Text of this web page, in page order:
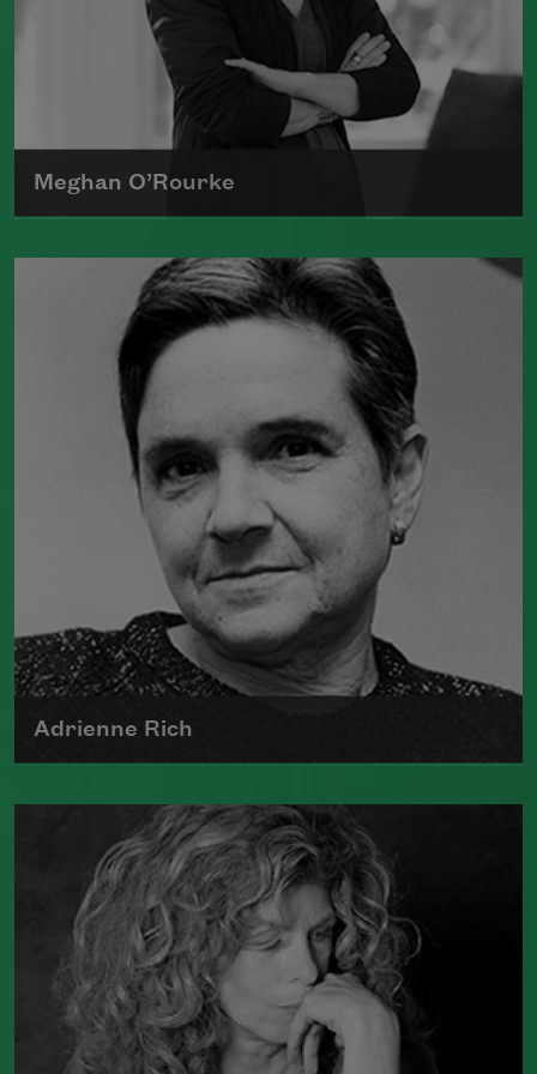
Meghan O’Rourke
Born in New York in 1976, Meghan
O'Rourke's first book of poetry,Halflife
was a finalist for Britain's Forward First
Book Prize
Read more about >
Adrienne Rich
The author of numerous collections of
poetry, Adrienne Rich wrote poems
examining such things as women's role
in society, racism, politics, and war.
Read more about >